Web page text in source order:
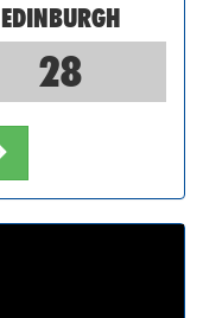
EDINBURGH
28